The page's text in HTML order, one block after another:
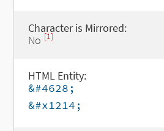
Character is Mirrored:
No [1]
HTML Entity:
&#4628;
&#x1214;